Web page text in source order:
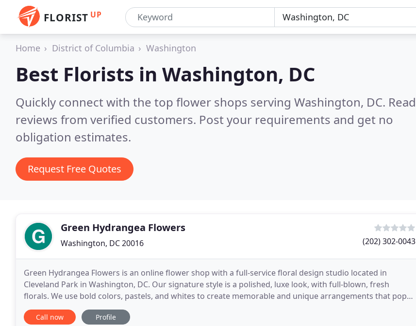
FLORIST UP
Home District of Columbia Washington
Best Florists in Washington, DC
Quickly connect with the top flower shops serving Washington, DC. Read
reviews from verified customers. Post your requirements and get no
obligation estimates.
Request Free Quotes
Green Hydrangea Flowers
Washington, DC 20016 (202) 302-0043
Green Hydrangea Flowers is an online flower shop with a full-service floral design studio located in
Cleveland Park in Washington, DC. Our signature style is a polished, luxe look, with full-blown, fresh
florals. We use bold colors, pastels, and whites to create memorable and unique arrangements that pop
with energy and beauty.
Call now Profile